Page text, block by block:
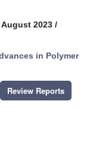
2023 /
in Polymer
Review Reports